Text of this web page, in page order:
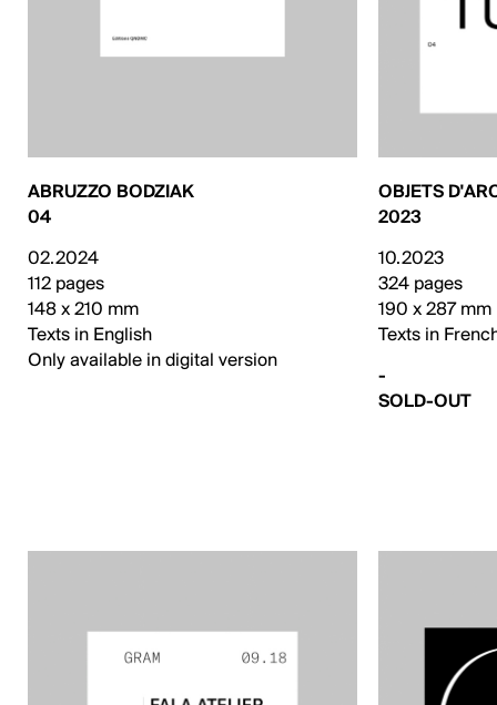
ABRUZZO BODZIAK
04
02.2024
112 pages
148 x 210 mm
Texts in English
Only available in digital version
OBJETS
2023
10.2023
324 pages
190 x 287 mm
Texts in
-
SOLD-OUT